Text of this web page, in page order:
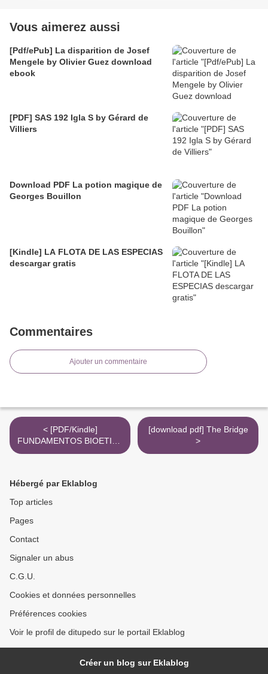
Vous aimerez aussi
[Pdf/ePub] La disparition de Josef
Mengele by Olivier Guez download
ebook
[PDF] SAS 192 Igla S by Gérard de
Villiers
Download PDF La potion magique de
Georges Bouillon
[Kindle] LA FLOTA DE LAS ESPECIAS
descargar gratis
Commentaires
Ajouter un commentaire
< [PDF/Kindle]
FUNDAMENTOS BIOETICA
descargar gratis
[download pdf] The Bridge
>
Hébergé par Eklablog
Top articles
Pages
Contact
Signaler un abus
C.G.U.
Cookies et données personnelles
Préférences cookies
Voir le profil de ditupedo sur le portail Eklablog
Créer un blog sur Eklablog